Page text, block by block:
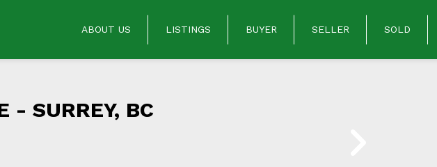
ABOUT US LISTINGS BUYER SELLER SOLD
- SURREY, BC